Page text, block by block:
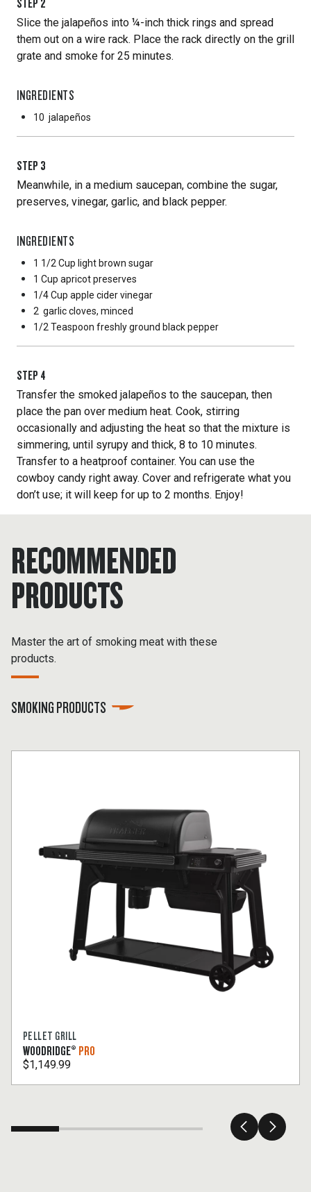
Slice the jalapeños into ¼-inch thick rings and spread
them out on a wire rack. Place the rack directly on the grill
grate and smoke for 25 minutes.
INGREDIENTS
10 jalapeños
STEP 3
Meanwhile, in a medium saucepan, combine the sugar,
preserves, vinegar, garlic, and black pepper.
INGREDIENTS
1 1/2 Cup light brown sugar
1 Cup apricot preserves
1/4 Cup apple cider vinegar
2 garlic cloves, minced
1/2 Teaspoon freshly ground black pepper
STEP 4
Transfer the smoked jalapeños to the saucepan, then
place the pan over medium heat. Cook, stirring
occasionally and adjusting the heat so that the mixture is
simmering, until syrupy and thick, 8 to 10 minutes.
Transfer to a heatproof container. You can use the
cowboy candy right away. Cover and refrigerate what you
don’t use; it will keep for up to 2 months. Enjoy!
RECOMMENDED
PRODUCTS
Master the art of smoking meat with these
products.
SMOKING PRODUCTS
PELLET GRILL
WOODRIDGE® PRO
$1,149.99